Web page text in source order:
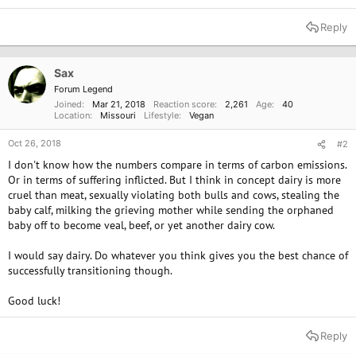
Reply
Sax
Forum Legend
Joined
Mar 21, 2018 Reaction score 2,261 Age
40
Location
Missouri Lifestyle Vegan
Oct 26, 2018 #2
I don't know how the numbers compare in terms of carbon emissions.
Or in terms of suffering inflicted. But I think in concept dairy is more
cruel than meat, sexually violating both bulls and cows, stealing the
baby calf, milking the grieving mother while sending the orphaned
baby off to become veal, beef, or yet another dairy cow.
I would say dairy. Do whatever you think gives you the best chance of
successfully transitioning though.
Good luck!
Reply